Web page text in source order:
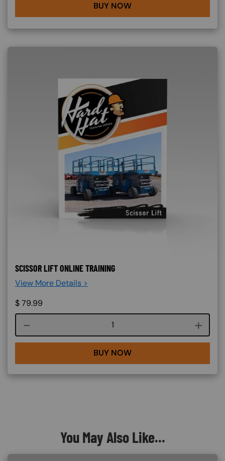
BUY NOW
SCISSOR LIFT ONLINE TRAINING
View More Details >
$79.99
Course quantity
BUY NOW
You May Also Like...